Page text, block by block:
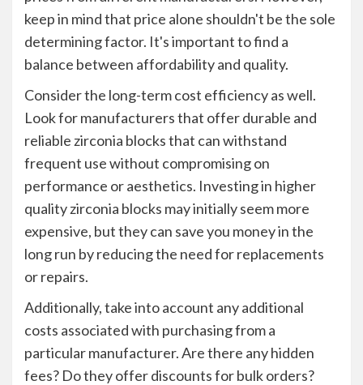
keep in mind that price alone shouldn't be the sole
determining factor. It's important to find a
balance between affordability and quality.
Consider the long-term cost efficiency as well.
Look for manufacturers that offer durable and
reliable zirconia blocks that can withstand
frequent use without compromising on
performance or aesthetics. Investing in higher
quality zirconia blocks may initially seem more
expensive, but they can save you money in the
long run by reducing the need for replacements
or repairs.
Additionally, take into account any additional
costs associated with purchasing from a
particular manufacturer. Are there any hidden
fees? Do they offer discounts for bulk orders?